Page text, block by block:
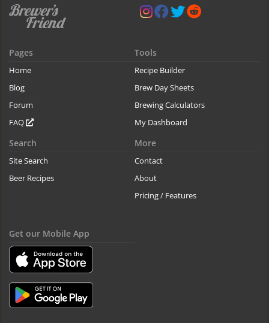
Pages
Home
Blog
Forum
FAQ
Tools
Recipe Builder
Brew Day Sheets
Brewing Calculators
My Dashboard
Search
Site Search
Beer Recipes
More
Contact
About
Pricing / Features
Get our Mobile App